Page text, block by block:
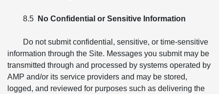
8.5 No Confidential or Sensitive Information
Do not submit confidential, sensitive, or time-sensitive
information through the Site. Messages you submit may be
transmitted through and processed by systems operated by
AMP and/or its service providers and may be stored,
logged, and reviewed for purposes such as delivering the